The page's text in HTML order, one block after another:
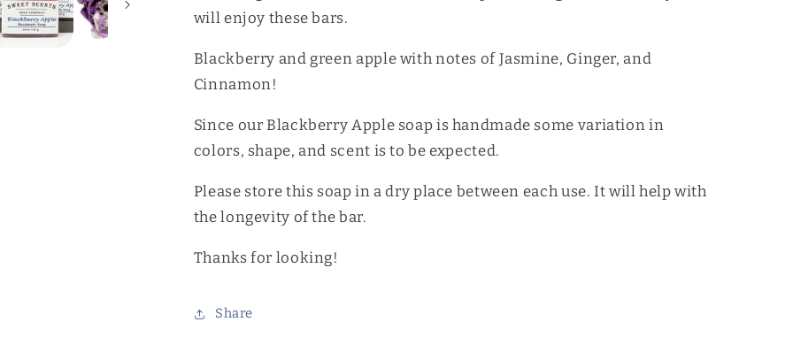
will enjoy these bars.
Blackberry and green apple with notes of Jasmine, Ginger, and
Cinnamon!
Since our Blackberry Apple soap is handmade some variation in
colors, shape, and scent is to be expected.
Please store this soap in a dry place between each use. It will help with
the longevity of the bar.
Thanks for looking!
Share